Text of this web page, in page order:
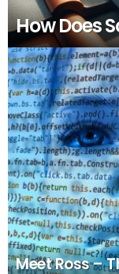
How Does
Meet Ross –